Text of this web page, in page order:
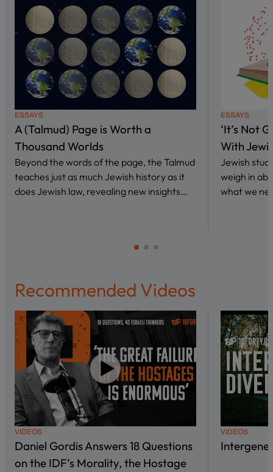
ESSAYS
A (Talmud) Page is Worth a
Thousand Worlds
Beyond the words of the page, the Talmud
teaches just as much Jewish history as it
does Jewish law, revealing new insights…
ESSAYS
‘It’s Not
With
Jewish
weigh in
what we
Recommended Videos
VIDEOS
Daniel Gordis Answers 18 Questions
on the IDF’s Morality, the Hostage
VIDEOS